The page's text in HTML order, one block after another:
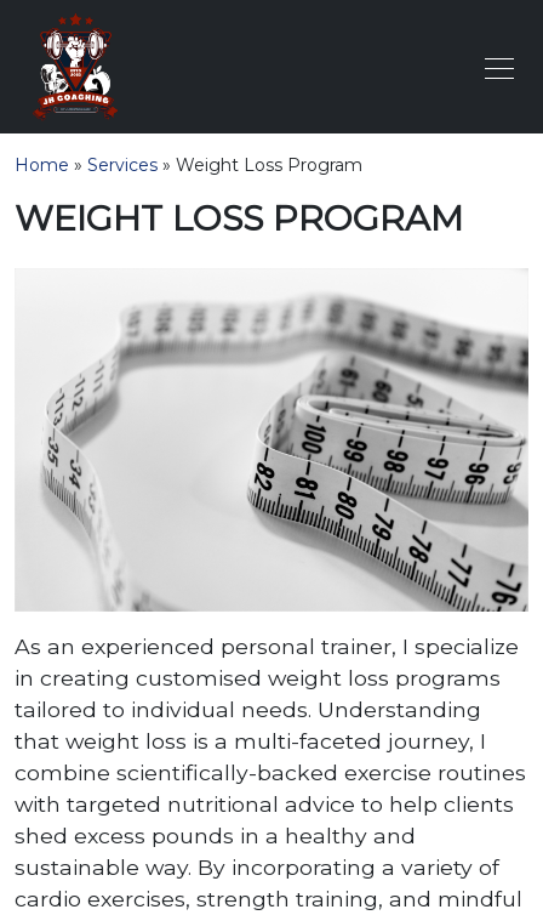
Home » Services » Weight Loss Program
WEIGHT LOSS PROGRAM
As an experienced personal trainer, I specialize
in creating customised weight loss programs
tailored to individual needs. Understanding
that weight loss is a multi-faceted journey, I
combine scientifically-backed exercise routines
with targeted nutritional advice to help clients
shed excess pounds in a healthy and
sustainable way. By incorporating a variety of
cardio exercises, strength training, and mindful